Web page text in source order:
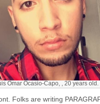
Omar Ocasio-Capo, , 20 years old.
Folks are writing